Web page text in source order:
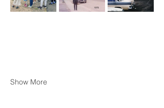
Show More